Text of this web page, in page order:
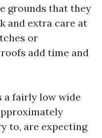
grounds that they
and extra care at
or
add time and
a fairly low wide
to, are expecting